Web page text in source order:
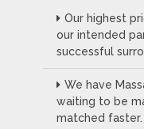
Our highest
our intended
successful
We have
waiting to be
matched faster.